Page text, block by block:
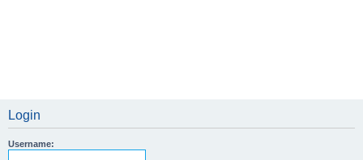
Login
Username: